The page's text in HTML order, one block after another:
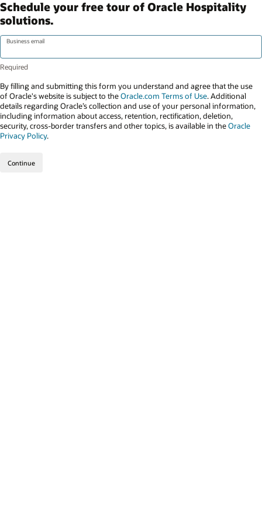
Schedule your free tour of Oracle Hospitality
solutions.
Business email
By filling and submitting this form you understand and agree that the use
of Oracle's website is subject to theOracle.com Terms of Use. Additional
details regarding Oracle’s collection and use of your personal information,
including information about access, retention, rectification, deletion,
security, cross-border transfers and other topics, is available in theOracle
Privacy Policy.
Continue